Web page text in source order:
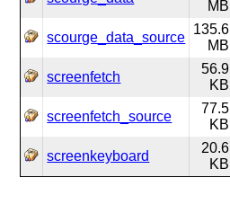
MB
scourge_data_source
135.6
MB
screenfetch
56.9
KB
screenfetch_source
77.5
KB
screenkeyboard
20.6
KB